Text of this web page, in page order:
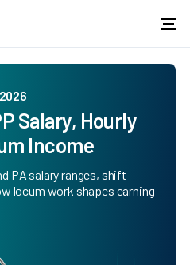
Salary, Hourly
Income
PA salary ranges, shift-
locum work shapes earning